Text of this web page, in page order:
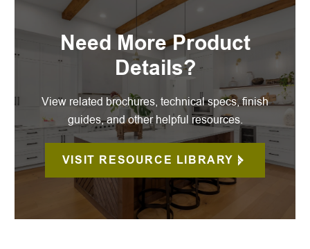
Need More Product
Details?
View related brochures, technical specs, finish
guides, and other helpful resources.
VISIT RESOURCE LIBRARY